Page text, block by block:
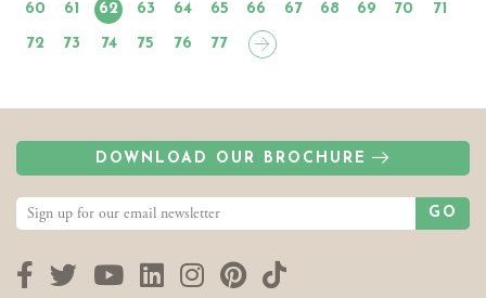
60 61 62 63 64 65 66 67 68 69 70 71
72 73 74 75 76 77
DOWNLOAD OUR BROCHURE
GO
Facebook
TwitterYouTubeLinkedInInstagram
Pinterest
TikTok